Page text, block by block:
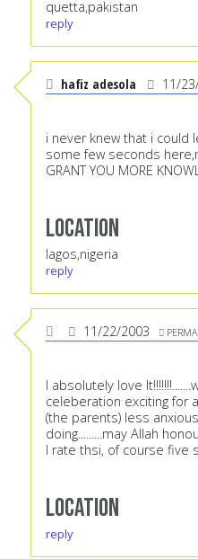
quetta,pakistan
reply
hafiz adesola 11/
i never knew that i could
some few seconds
GRANT YOU MORE
Location
lagos,nigeria
reply
11/22/2003
I absolutely love
celeberation exciting for
(the parents) less
doing.........may Allah
I rate thsi, of course five
Location
reply